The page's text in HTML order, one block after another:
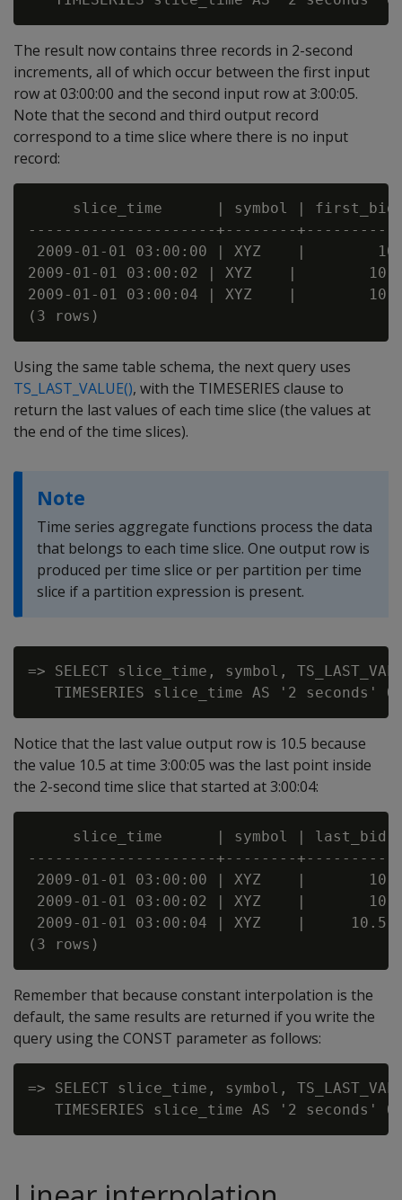
The result now contains three records in 2-second
increments, all of which occur between the first input
row at 03:00:00 and the second input row at 3:00:05.
Note that the second and third output record
correspond to a time slice where there is no input
record:
     slice_time      | symbol | first_bid
---------------------+--------
2009-01-01 03:00:00 | XYZ    |        10
2009-01-01 03:00:02 | XYZ    |        10
2009-01-01 03:00:04 | XYZ    |        10
Using the same table schema, the next query uses
TS_LAST_VALUE(), with the TIMESERIES clause to
return the last values of each time slice (the values at
the end of the time slices).
Note
Time series aggregate functions process the data
that belongs to each time slice. One output row is
produced per time slice or per partition per time
slice if a partition expression is present.
=> SELECT slice_time, symbol,
Notice that the last value output row is 10.5 because
the value 10.5 at time 3:00:05 was the last point inside
the 2-second time slice that started at 3:00:04:
     slice_time      | symbol | last_bid
---------------------+--------+----------
2009-01-01 03:00:00 | XYZ    |       10
2009-01-01 03:00:02 | XYZ    |       10
2009-01-01 03:00:04 | XYZ    |     10.5
Remember that because constant interpolation is the
default, the same results are returned if you write the
query using the CONST parameter as follows:
=> SELECT slice_time, symbol,